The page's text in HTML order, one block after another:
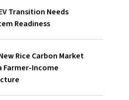
Transition Needs
Readiness
Rice Carbon Market
Farmer-Income